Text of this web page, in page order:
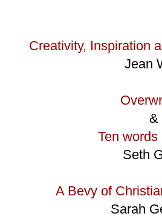
Creativity, Inspiration
Jean
&
Ten words
Seth
A Bevy of
Sarah